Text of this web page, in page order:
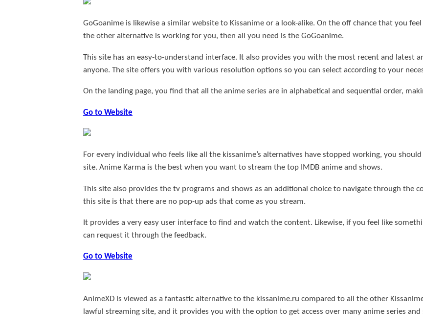
GoGoanime is likewise a similar website to Kissanime or a look-alike. On the off chance that you
the other alternative is working for you, then all you need is the GoGoanime.
This site has an easy-to-understand interface. It also provides you with the most recent and latest
anyone. The site offers you with various resolution options so you can select according to your
On the landing page, you find that all the anime series are in alphabetical and sequential order,
Go to Website
For every individual who feels like all the kissanime’s alternatives have stopped working, you
site. Anime Karma is the best when you want to stream the top IMDB anime and shows.
This site also provides the tv programs and shows as an additional choice to navigate through the
this site is that there are no pop-up ads that come as you stream.
It provides a very easy user interface to find and watch the content. Likewise, if you feel like
can request it through the feedback.
Go to Website
AnimeXD is viewed as a fantastic alternative to the kissanime.ru compared to all the other
lawful streaming site, and it provides you with the option to get access over many anime series